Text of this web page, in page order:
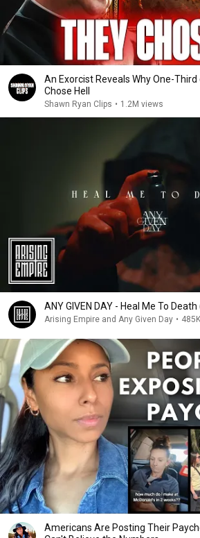
An Exorcist Reveals Why One-
Chose Hell
Shawn Ryan Clips • 1.2M views
ANY GIVEN DAY - Heal Me To Death
Arising Empire and Any Given Day •
Americans Are Posting Their